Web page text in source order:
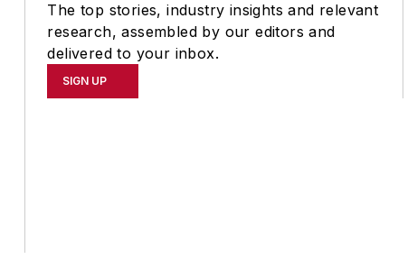
The top stories, industry insights and relevant
research, assembled by our editors and
delivered to your inbox.
SIGN UP